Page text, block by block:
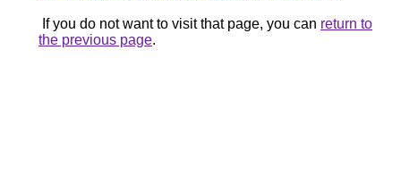
If you do not want to visit that page, you can return to
the previous page.